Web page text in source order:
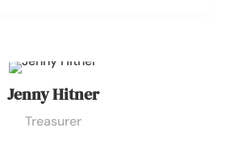
Jenny Hitner
Treasurer